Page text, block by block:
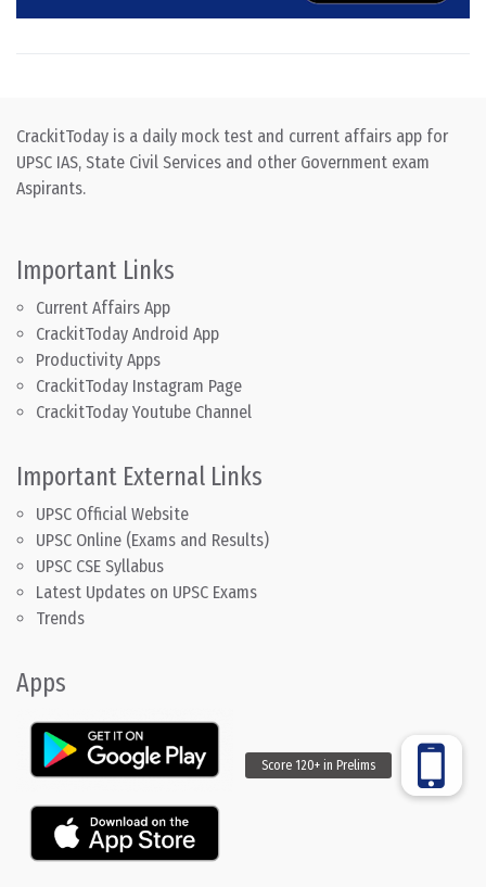
CrackitToday is a daily mock test and current affairs app for
UPSC IAS, State Civil Services and other Government exam
Aspirants.
Important Links
Current Affairs App
CrackitToday Android App
Productivity Apps
CrackitToday Instagram Page
CrackitToday Youtube Channel
Important External Links
UPSC Official Website
UPSC Online (Exams and Results)
UPSC CSE Syllabus
Latest Updates on UPSC Exams
Trends
Apps